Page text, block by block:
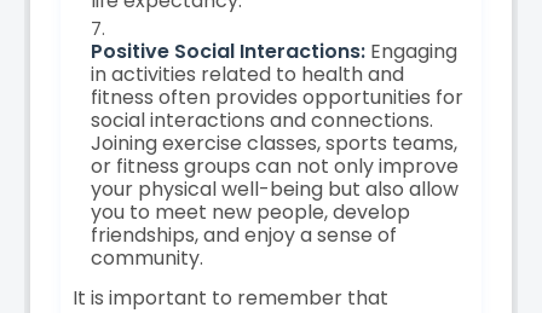
Positive Social Interactions: Engaging
in activities related to health and
fitness often provides opportunities for
social interactions and connections.
Joining exercise classes, sports teams,
or fitness groups can not only improve
your physical well-being but also allow
you to meet new people, develop
friendships, and enjoy a sense of
community.
It is important to remember that